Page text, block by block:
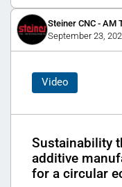
Steiner CNC - AM
September 23,
Video
Sustainability
additive
for a circular